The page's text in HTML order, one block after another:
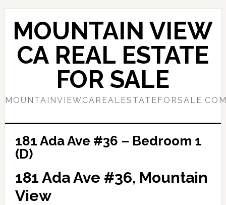
Skip
content
Skip
primary
sidebar
MOUNTAIN VIEW
CA REAL ESTATE
FOR SALE
181 Ada Ave #36 – Bedroom 1
(D)
181 Ada Ave #36, Mountain
View